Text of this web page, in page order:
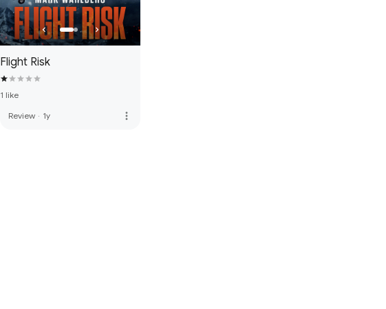
Flight Risk
1 like
Review · 1y more_vert